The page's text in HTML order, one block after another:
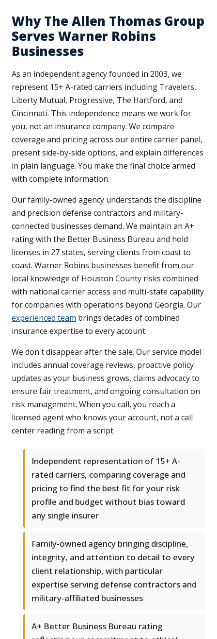
Why The Allen Thomas Group
Serves Warner Robins
Businesses
As an independent agency founded in 2003, we
represent 15+ A-rated carriers including Travelers,
Liberty Mutual, Progressive, The Hartford, and
Cincinnati. This independence means we work for
you, not an insurance company. We compare
coverage and pricing across our entire carrier panel,
present side-by-side options, and explain differences
in plain language. You make the final choice armed
with complete information.
Our family-owned agency understands the discipline
and precision defense contractors and military-
connected businesses demand. We maintain an A+
rating with the Better Business Bureau and hold
licenses in 27 states, serving clients from coast to
coast. Warner Robins businesses benefit from our
local knowledge of Houston County risks combined
with national carrier access and multi-state capability
for companies with operations beyond Georgia. Our
experienced team brings decades of combined
insurance expertise to every account.
We don't disappear after the sale. Our service model
includes annual coverage reviews, proactive policy
updates as your business grows, claims advocacy to
ensure fair treatment, and ongoing consultation on
risk management. When you call, you reach a
licensed agent who knows your account, not a call
center reading from a script.
Independent representation of 15+ A-
rated carriers, comparing coverage and
pricing to find the best fit for your risk
profile and budget without bias toward
any single insurer
Family-owned agency bringing discipline,
integrity, and attention to detail to every
client relationship, with particular
expertise serving defense contractors and
military-affiliated businesses
A+ Better Business Bureau rating